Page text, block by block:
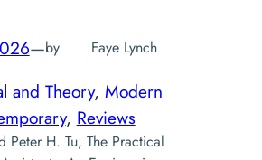
—by Faye Lynch
and Theory, Modern
, Reviews
Peter H. Tu, The Practical